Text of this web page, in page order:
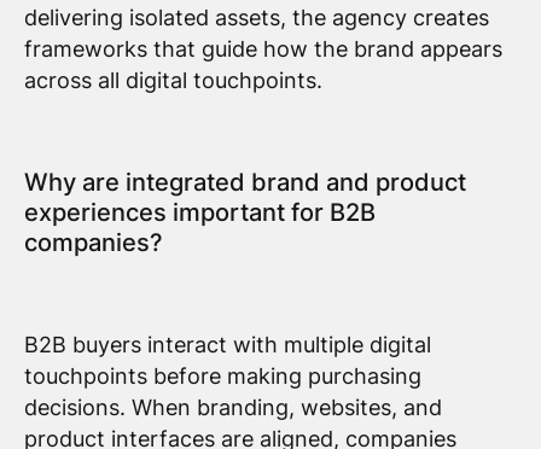
delivering isolated assets, the agency creates
frameworks that guide how the brand appears
across all digital touchpoints.
Why are integrated brand and product
experiences important for B2B
companies?
B2B buyers interact with multiple digital
touchpoints before making purchasing
decisions. When branding, websites, and
product interfaces are aligned, companies